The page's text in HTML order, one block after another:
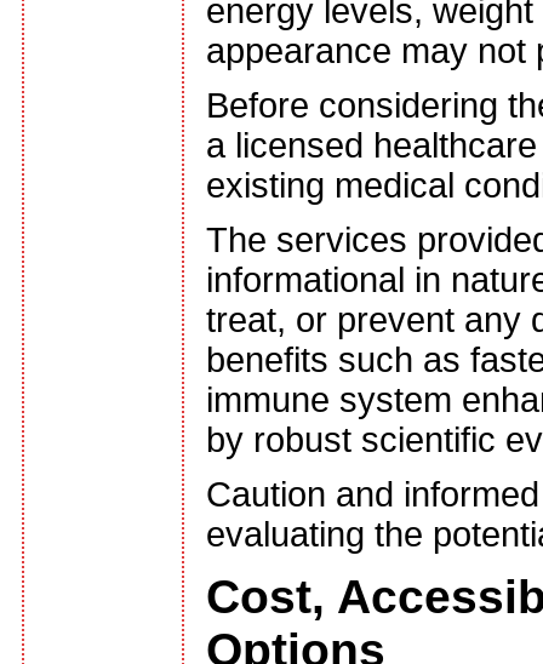
energy levels,
appearance may not
Before considering
a licensed
existing medical
The services
informational in
treat, or prevent any
benefits such as
immune system
by robust scientific
Caution and
evaluating the
Cost,
Options